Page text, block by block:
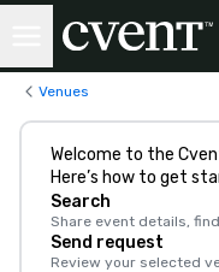
Venues
Welcome to the
Here’s how to get
Search
Share event details,
Send request
Review your selected